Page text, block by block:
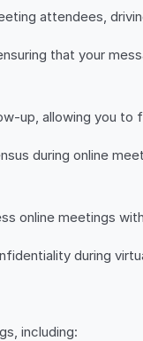
attendees,
that your
up, allowing you to
during online
online meetings
during
including: